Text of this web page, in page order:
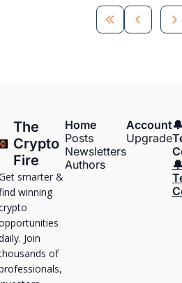
The
Crypto
Fire
smarter &
winning
Join
of
Home
Posts
Newsletters
Authors
Account
Upgrade